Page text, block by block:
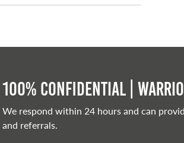
100% Confidential |
We respond within 24 hours and can
and referrals.